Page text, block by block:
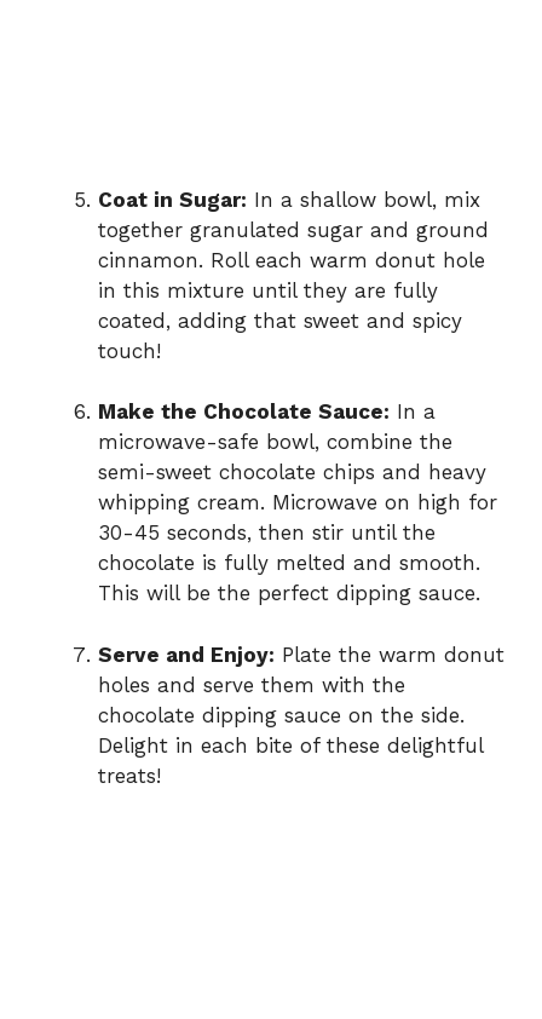
Coat in Sugar: In a shallow bowl, mix
together granulated sugar and ground
cinnamon. Roll each warm donut hole
in this mixture until they are fully
coated, adding that sweet and spicy
touch!
Make the Chocolate Sauce: In a
microwave-safe bowl, combine the
semi-sweet chocolate chips and heavy
whipping cream. Microwave on high for
30-45 seconds, then stir until the
chocolate is fully melted and smooth.
This will be the perfect dipping sauce.
Serve and Enjoy: Plate the warm donut
holes and serve them with the
chocolate dipping sauce on the side.
Delight in each bite of these delightful
treats!